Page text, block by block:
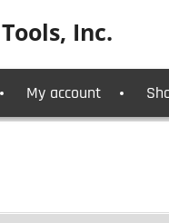
Inc.
My account